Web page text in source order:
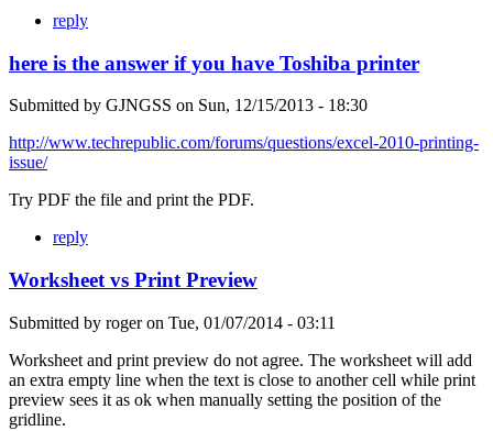
reply
here is the answer if you have Toshiba printer
Submitted by GJNGSS on Sun, 12/15/2013 - 18:30
http://www.techrepublic.com/forums/questions/excel-2010-printing-
issue/
Try PDF the file and print the PDF.
reply
Worksheet vs Print Preview
Submitted by rogeron Tue, 01/07/2014 - 03:11
Worksheet and print preview do not agree. The worksheet will add
an extra empty line when the text is close to another cell while print
preview sees it as ok when manually setting the position of the
gridline.